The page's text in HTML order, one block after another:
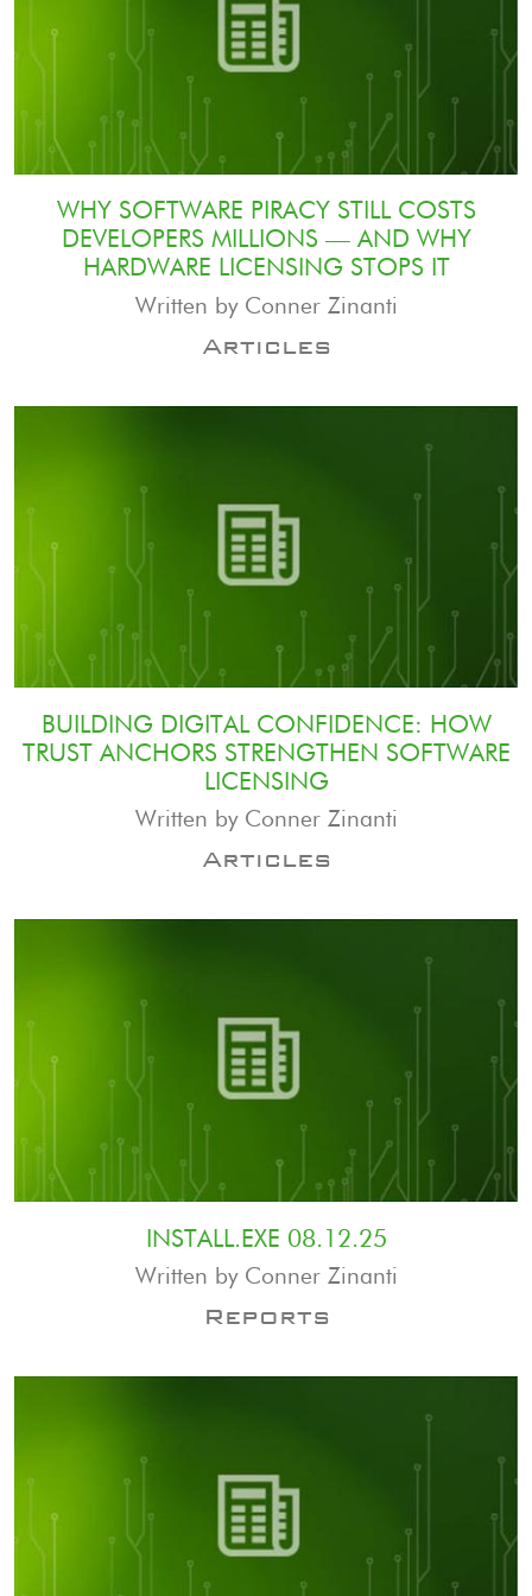
WHY SOFTWARE PIRACY STILL COSTS
DEVELOPERS MILLIONS — AND WHY
HARDWARE LICENSING STOPS IT
Written by Conner Zinanti
Articles
BUILDING DIGITAL CONFIDENCE: HOW
TRUST ANCHORS STRENGTHEN SOFTWARE
LICENSING
Written by Conner Zinanti
Articles
INSTALL.EXE 08.12.25
Written by Conner Zinanti
Reports